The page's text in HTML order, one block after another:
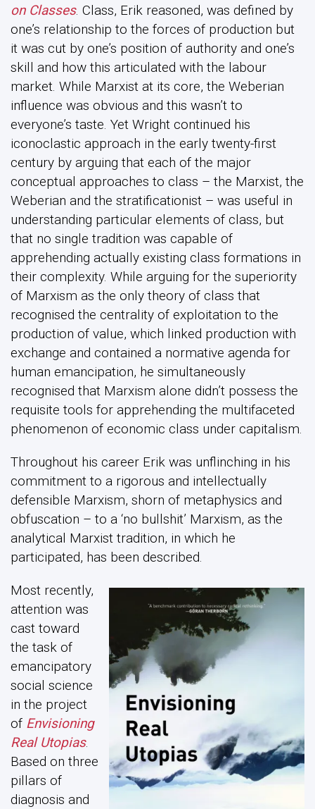
on Classes. Class, Erik reasoned, was defined by
one’s relationship to the forces of production but
it was cut by one’s position of authority and one’s
skill and how this articulated with the labour
market. While Marxist at its core, the Weberian
influence was obvious and this wasn’t to
everyone’s taste. Yet Wright continued his
iconoclastic approach in the early twenty-first
century by arguing that each of the major
conceptual approaches to class – the Marxist, the
Weberian and the stratificationist – was useful in
understanding particular elements of class, but
that no single tradition was capable of
apprehending actually existing class formations in
their complexity. While arguing for the superiority
of Marxism as the only theory of class that
recognised the centrality of exploitation to the
production of value, which linked production with
exchange and contained a normative agenda for
human emancipation, he simultaneously
recognised that Marxism alone didn’t possess the
requisite tools for apprehending the multifaceted
phenomenon of economic class under capitalism.
Throughout his career Erik was unflinching in his
commitment to a rigorous and intellectually
defensible Marxism, shorn of metaphysics and
obfuscation – to a ‘no bullshit’ Marxism, as the
analytical Marxist tradition, in which he
participated, has been described.
Most recently,
attention was
cast toward
the task of
emancipatory
social science
in the project
of Envisioning
Real Utopias.
Based on three
pillars of
diagnosis and